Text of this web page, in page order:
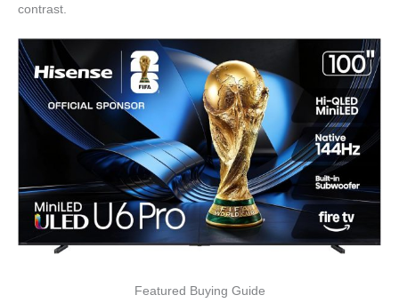
contrast.
Featured Buying Guide